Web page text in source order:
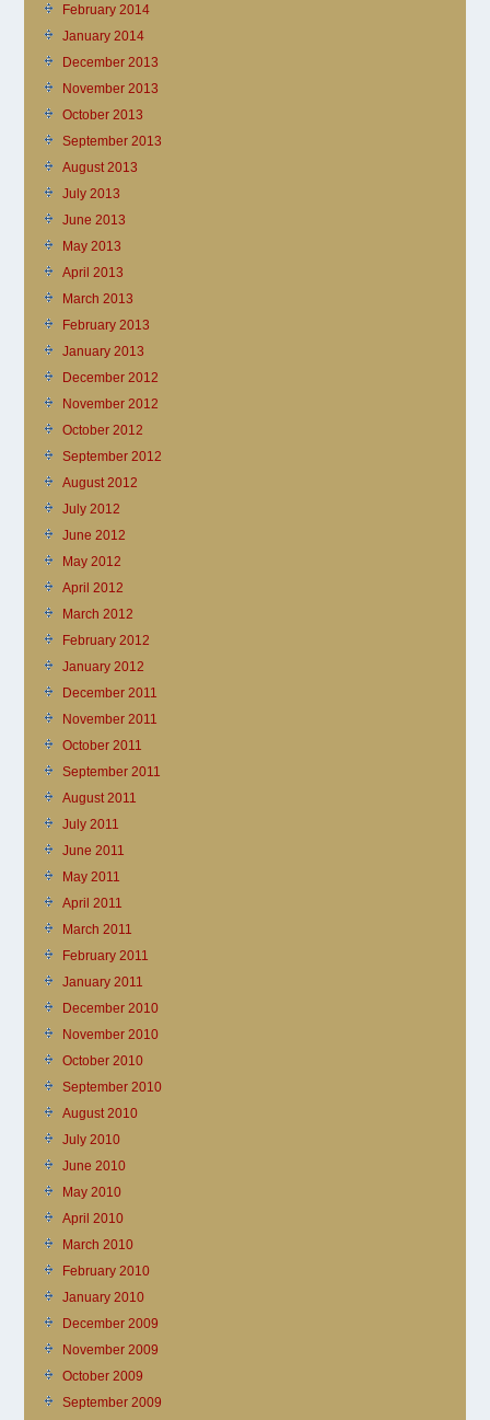
February 2014
January 2014
December 2013
November 2013
October 2013
September 2013
August 2013
July 2013
June 2013
May 2013
April 2013
March 2013
February 2013
January 2013
December 2012
November 2012
October 2012
September 2012
August 2012
July 2012
June 2012
May 2012
April 2012
March 2012
February 2012
January 2012
December 2011
November 2011
October 2011
September 2011
August 2011
July 2011
June 2011
May 2011
April 2011
March 2011
February 2011
January 2011
December 2010
November 2010
October 2010
September 2010
August 2010
July 2010
June 2010
May 2010
April 2010
March 2010
February 2010
January 2010
December 2009
November 2009
October 2009
September 2009